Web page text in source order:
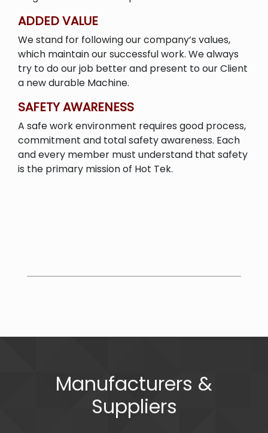
ADDED VALUE
We stand for following our company’s values,
which maintain our successful work. We always
try to do our job better and present to our Client
a new durable Machine.
SAFETY AWARENESS
A safe work environment requires good process,
commitment and total safety awareness. Each
and every member must understand that safety
is the primary mission of Hot Tek.
Manufacturers &
Suppliers